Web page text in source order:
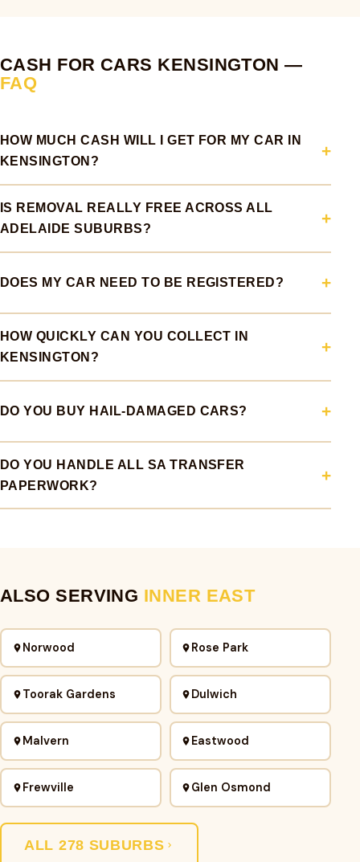
CASH FOR CARS KENSINGTON —
FAQ
HOW MUCH CASH WILL I GET FOR MY CAR IN
KENSINGTON?
IS REMOVAL REALLY FREE ACROSS ALL
ADELAIDE SUBURBS?
DOES MY CAR NEED TO BE REGISTERED?
HOW QUICKLY CAN YOU COLLECT IN
KENSINGTON?
DO YOU BUY HAIL-DAMAGED CARS?
DO YOU HANDLE ALL SA TRANSFER
PAPERWORK?
ALSO SERVING INNER EAST
Norwood Rose Park
Toorak Gardens Dulwich
Malvern Eastwood
Frewville Glen Osmond
ALL 278 SUBURBS